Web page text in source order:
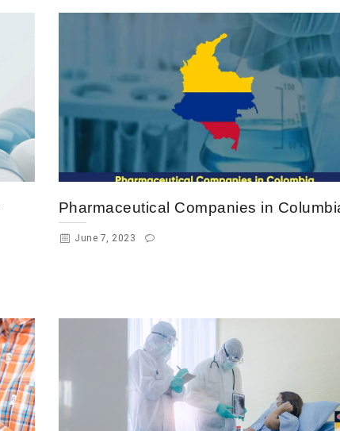
Pharmaceutical Companies in
June 7, 2023